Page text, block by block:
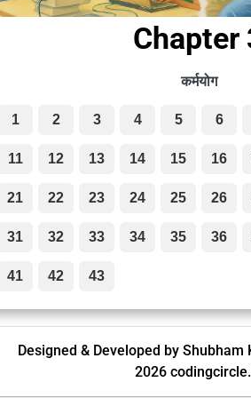
Chapter
कर्मयोग
1 2 3 4 5 6
11 12 13 14 15 16
21 22 23 24 25 26
31 32 33 34 35 36
41 42 43
Designed & Developed by
2026